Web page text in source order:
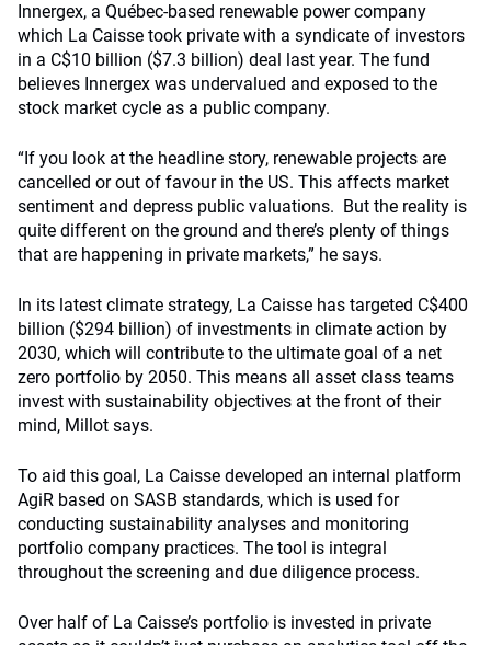
Innergex, a Québec-based renewable power company
which La Caisse took private with a syndicate of investors
in a C$10 billion ($7.3 billion) deal last year. The fund
believes Innergex was undervalued and exposed to the
stock market cycle as a public company.
“If you look at the headline story, renewable projects are
cancelled or out of favour in the US. This affects market
sentiment and depress public valuations. But the reality is
quite different on the ground and there’s plenty of things
that are happening in private markets,” he says.
In its latest climate strategy, La Caisse has targeted C$400
billion ($294 billion) of investments in climate action by
2030, which will contribute to the ultimate goal of a net
zero portfolio by 2050. This means all asset class teams
invest with sustainability objectives at the front of their
mind, Millot says.
To aid this goal, La Caisse developed an internal platform
AgiR based on SASB standards, which is used for
conducting sustainability analyses and monitoring
portfolio company practices. The tool is integral
throughout the screening and due diligence process.
Over half of La Caisse’s portfolio is invested in private